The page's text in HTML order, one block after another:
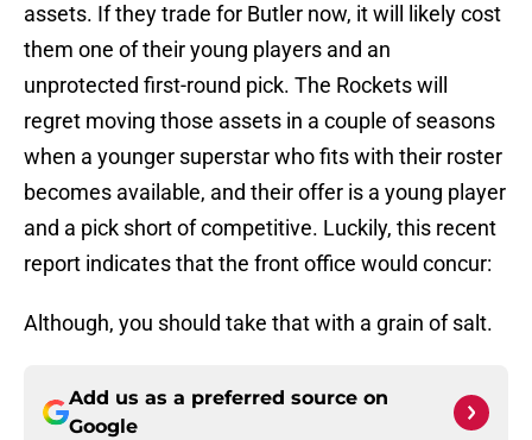
assets. If they trade for Butler now, it will likely cost
them one of their young players and an
unprotected first-round pick. The Rockets will
regret moving those assets in a couple of seasons
when a younger superstar who fits with their roster
becomes available, and their offer is a young player
and a pick short of competitive. Luckily, this recent
report indicates that the front office would concur:
Although, you should take that with a grain of salt.
Add us as a preferred source on
Google